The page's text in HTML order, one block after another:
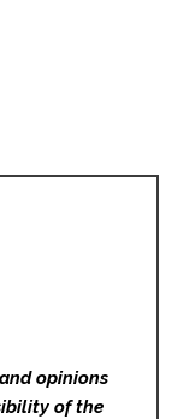
opinions
of the